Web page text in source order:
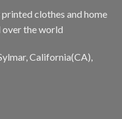
clothes and home
over the world
California(CA),